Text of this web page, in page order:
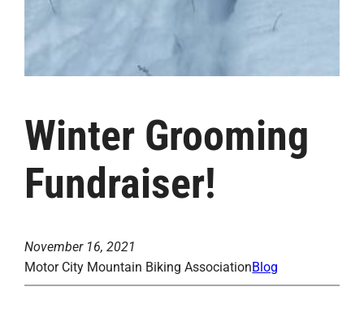
Winter Grooming
Fundraiser!
November 16, 2021
Motor City Mountain Biking AssociationBlog